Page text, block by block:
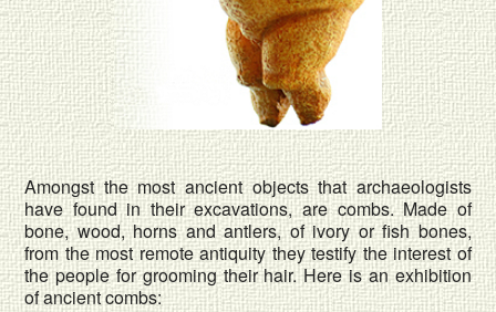
Amongst the most ancient objects that archaeologists
have found in their excavations, are combs. Made of
bone, wood, horns and antlers, of ivory or fish bones,
from the most remote antiquity they testify the interest of
the people for grooming their hair. Here is an exhibition
of ancient combs: